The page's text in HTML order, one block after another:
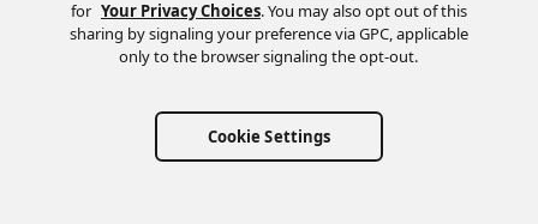
for Your Privacy Choices. You may also opt out of this
sharing by signaling your preference via GPC, applicable
only to the browser signaling the opt-out.
Cookie Settings